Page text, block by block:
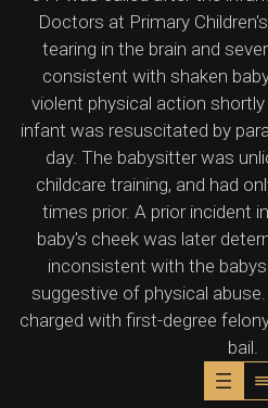
Doctors at Primary
tearing in the brain and
consistent with shaken
violent physical action
infant was resuscitated by
day. The babysitter was
childcare training, and had
times prior. A prior incident
baby's cheek was later
inconsistent with the
suggestive of physical
charged with first-degree
bail.